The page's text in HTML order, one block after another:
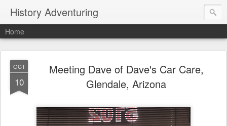
History Adventuring
Home
OCT
10
Meeting Dave of Dave's Car Care,
Glendale, Arizona